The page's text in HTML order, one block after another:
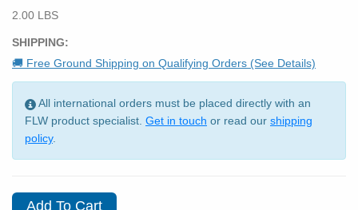
2.00 LBS
SHIPPING:
🚚 Free Ground Shipping on Qualifying Orders (See Details)
All international orders must be placed directly with an
FLW product specialist. Get in touch or read our shipping
policy.